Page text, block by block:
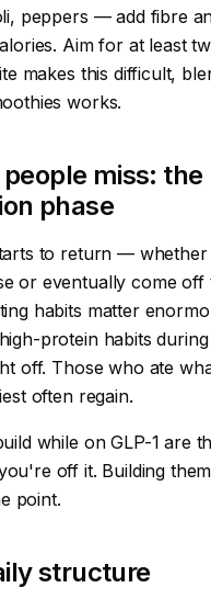
peppers — add fibre
Aim for at least
makes this difficult,
works.
miss: the
phase
to return —
or eventually come off
habits matter
protein habits during
off. Those who ate
often regain.
while on GLP-1 are
off it. Building them
point.
structure